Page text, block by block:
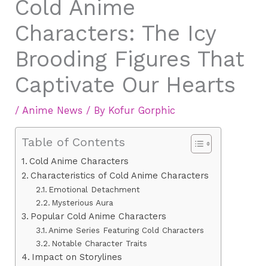
Cold Anime
Characters: The Icy
Brooding Figures That
Captivate Our Hearts
/ Anime News / By Kofur Gorphic
Table of Contents
Cold Anime Characters
Characteristics of Cold Anime Characters
Emotional Detachment
Mysterious Aura
Popular Cold Anime Characters
Anime Series Featuring Cold Characters
Notable Character Traits
Impact on Storylines